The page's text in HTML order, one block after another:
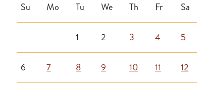
Su Mo Tu We Th Fr Sa
1 2 3 4 5
6 7 8 9 10 11 12